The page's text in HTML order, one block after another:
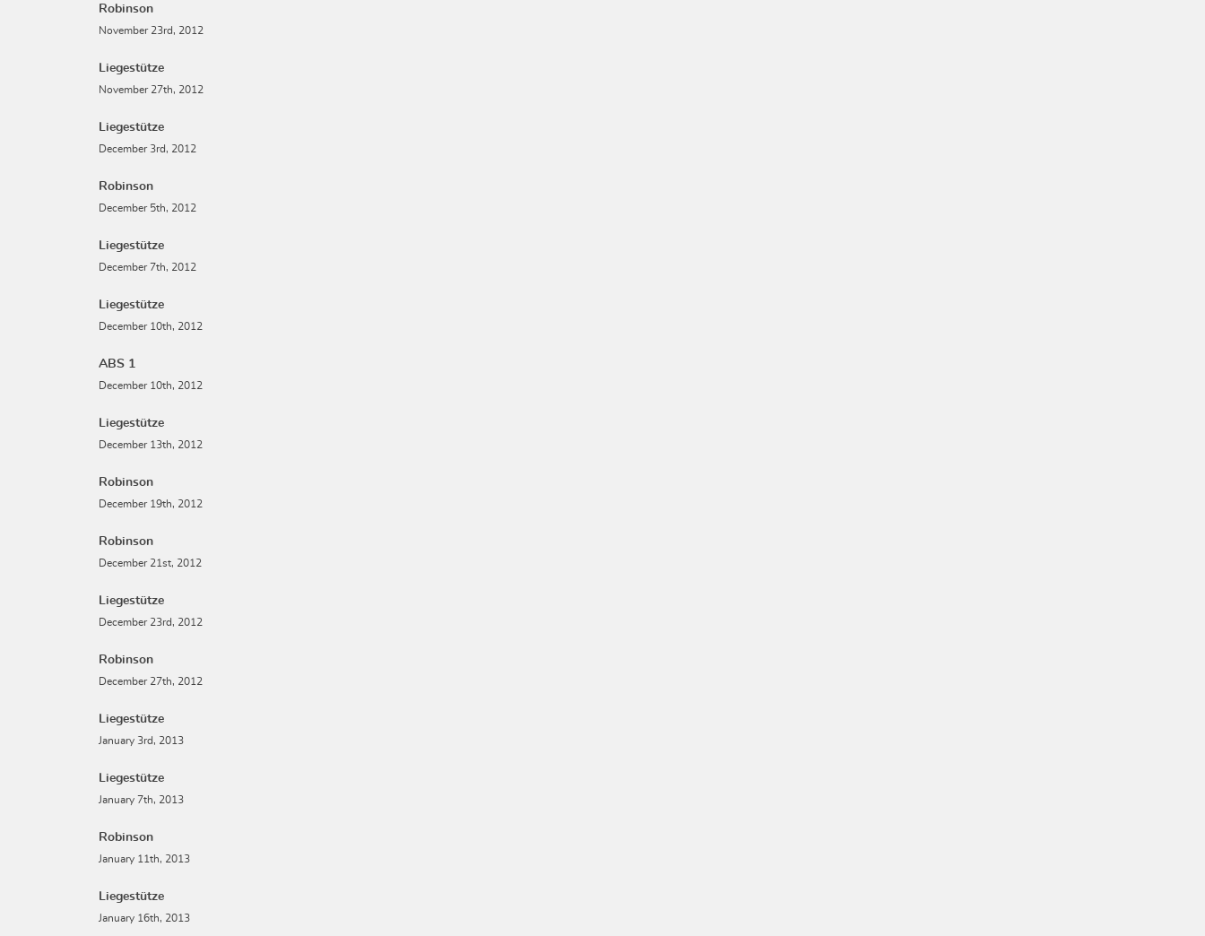
Robinson
November 23rd, 2012
Liegestütze
November 27th, 2012
Liegestütze
December 3rd, 2012
Robinson
December 5th, 2012
Liegestütze
December 7th, 2012
Liegestütze
December 10th, 2012
ABS 1
December 10th, 2012
Liegestütze
December 13th, 2012
Robinson
December 19th, 2012
Robinson
December 21st, 2012
Liegestütze
December 23rd, 2012
Robinson
December 27th, 2012
Liegestütze
January 3rd, 2013
Liegestütze
January 7th, 2013
Robinson
January 11th, 2013
Liegestütze
January 16th, 2013